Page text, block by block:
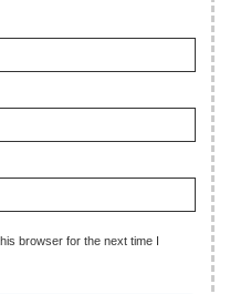
browser for the next time I